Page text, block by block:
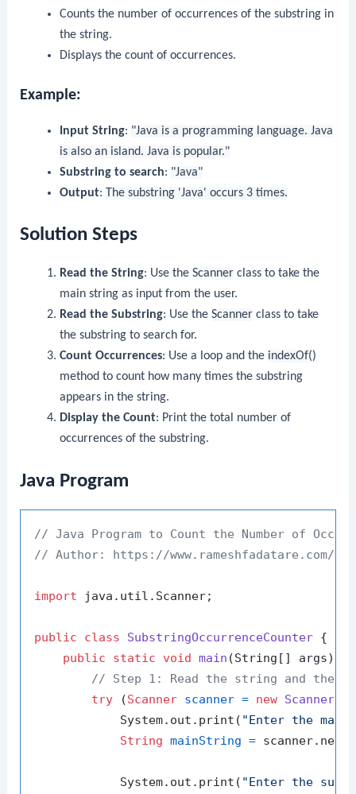
Counts the number of occurrences of the substring in
the string.
Displays the count of occurrences.
Example:
Input String: "Java is a programming language. Java
is also an island. Java is popular."
Substring to search: "Java"
Output: The substring 'Java' occurs 3 times.
Solution Steps
Read the String: Use the Scannerclass to take the
main string as input from the user.
Read the Substring: Use the Scannerclass to take
the substring to search for.
Count Occurrences: Use a loop and the indexOf()
method to count how many times the substring
appears in the string.
Display the Count: Print the total number of
occurrences of the substring.
Java Program
// Java Program to Count the Number of
// Author: https://www.rameshfadatare.com/
import java.util.Scanner;
public class SubstringOccurrenceCounter {
public
static void main (String[] args)
// Step 1: Read the string and the
try (Scanner scanner = new Scanner
            System.out.print(
"Enter the
String mainString =
            System.out.print(
"Enter the